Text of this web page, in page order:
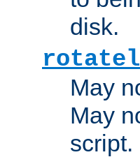
disk.
May
May
script.